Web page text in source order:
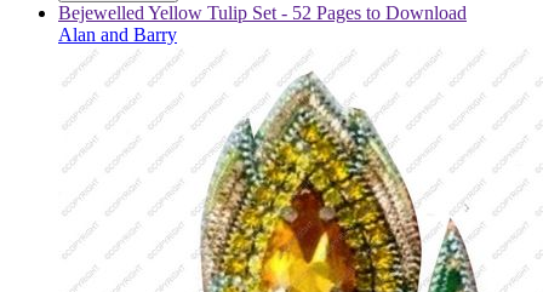
Bejewelled Yellow Tulip Set - 52 Pages to Download
Alan and Barry